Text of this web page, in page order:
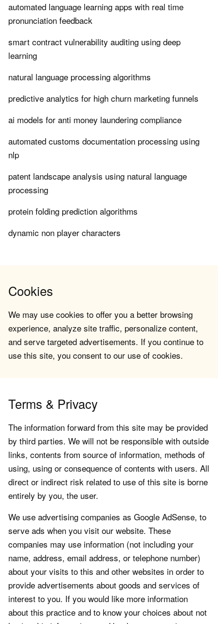
automated language learning apps with real time
pronunciation feedback
smart contract vulnerability auditing using deep
learning
natural language processing algorithms
predictive analytics for high churn marketing funnels
ai models for anti money laundering compliance
automated customs documentation processing using
nlp
patent landscape analysis using natural language
processing
protein folding prediction algorithms
dynamic non player characters
Cookies
We may use cookies to offer you a better browsing
experience, analyze site traffic, personalize content,
and serve targeted advertisements. If you continue to
use this site, you consent to our use of cookies.
Terms & Privacy
The information forward from this site may be provided
by third parties. We will not be responsible with outside
links, contents from source of information, methods of
using, using or consequence of contents with users. All
direct or indirect risk related to use of this site is borne
entirely by you, the user.
We use advertising companies as Google AdSense, to
serve ads when you visit our website. These
companies may use information (not including your
name, address, email address, or telephone number)
about your visits to this and other websites in order to
provide advertisements about goods and services of
interest to you. If you would like more information
about this practice and to know your choices about not